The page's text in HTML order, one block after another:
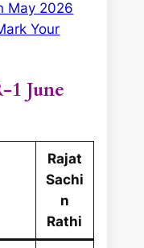
May 2026
Your
1 June
Rajat
Sachi
n
Rathi